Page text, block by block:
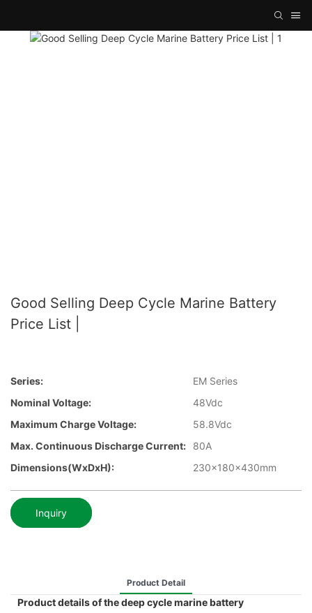
Good Selling Deep Cycle Marine Battery
Price List |
Series:
EM Series
Nominal Voltage:
48Vdc
Maximum Charge Voltage:
58.8Vdc
Max. Continuous Discharge Current:
80A
Dimensions(WxDxH):
230x180x430mm
Inquiry
Product Detail
Product details of the deep cycle marine battery